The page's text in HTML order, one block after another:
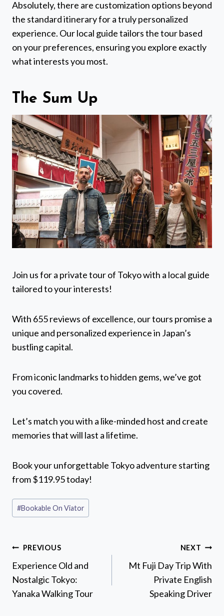
Absolutely, there are customization options beyond
the standard itinerary for a truly personalized
experience. Our local guide tailors the tour based
on your preferences, ensuring you explore exactly
what interests you most.
The Sum Up
Join us for a private tour of Tokyo with a local guide
tailored to your interests!
With 655 reviews of excellence, our tours promise a
unique and personalized experience in Japan’s
bustling capital.
From iconic landmarks to hidden gems, we’ve got
you covered.
Let’s match you with a like-minded host and create
memories that will last a lifetime.
Book your unforgettable Tokyo adventure starting
from $119.95 today!
Post
Tags:
#Bookable On Viator
Post
navigation
PREVIOUS
Experience Old and
Nostalgic Tokyo:
Yanaka Walking Tour
NEXT
Mt Fuji Day Trip With
Private English
Speaking Driver